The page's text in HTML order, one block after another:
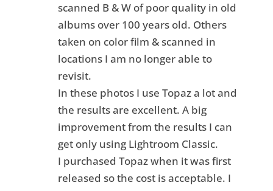
scanned B & W of poor quality in old
albums over 100 years old. Others
taken on color film & scanned in
locations I am no longer able to
revisit.
In these photos I use Topaz a lot and
the results are excellent. A big
improvement from the results I can
get only using Lightroom Classic.
I purchased Topaz when it was first
released so the cost is acceptable. I